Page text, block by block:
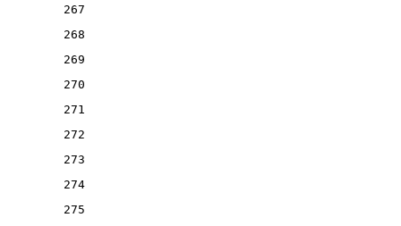
267
268
269
270
271
272
273
274
275